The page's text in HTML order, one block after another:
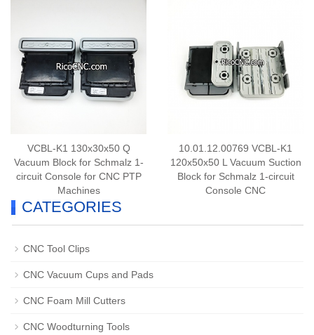
VCBL-K1 130x30x50 Q
Vacuum Block for Schmalz 1-
circuit Console for CNC PTP
Machines
10.01.12.00769 VCBL-K1
120x50x50 L Vacuum Suction
Block for Schmalz 1-circuit
Console CNC
CATEGORIES
CNC Tool Clips
CNC Vacuum Cups and Pads
CNC Foam Mill Cutters
CNC Woodturning Tools